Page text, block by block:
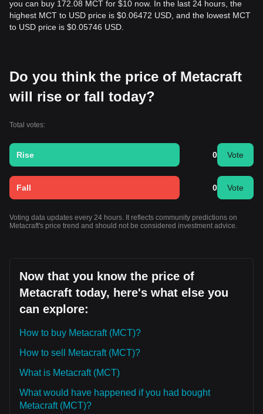
you can buy 172.08 MCT for $10 now. In the last 24 hours, the
highest MCT to USD price is $0.06472 USD, and the lowest MCT
to USD price is $0.05746 USD.
Do you think the price of Metacraft
will rise or fall today?
Total votes:
Rise 0 Vote
Fall 0 Vote
Voting data updates every 24 hours. It reflects community predictions on
Metacraft's price trend and should not be considered investment advice.
Now that you know the price of
Metacraft today, here's what else you
can explore:
How to buy Metacraft (MCT)?
How to sell Metacraft (MCT)?
What is Metacraft (MCT)
What would have happened if you had bought
Metacraft (MCT)?